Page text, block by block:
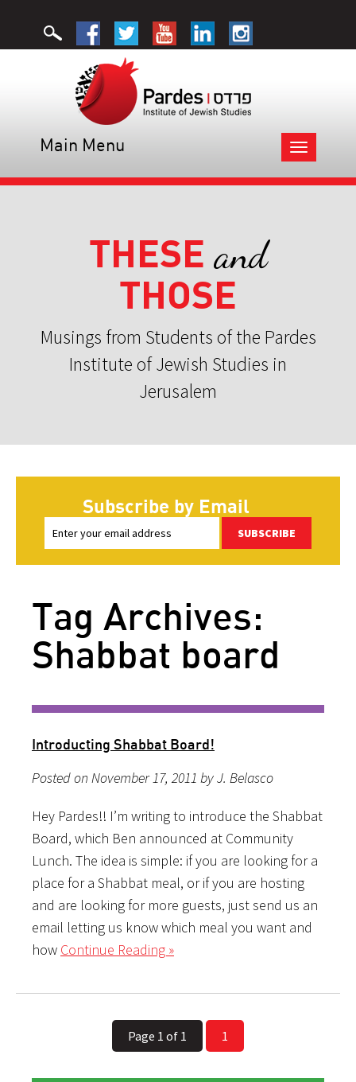
Toggle
navigation
Main Menu
THESE and
THOSE
Musings from Students of the Pardes
Institute of Jewish Studies in
Jerusalem
Subscribe by Email
SUBSCRIBE
Tag Archives:
Shabbat board
Introducti​ng Shabbat Board!
Posted on November 17, 2011 by J. Belasco
Hey Pardes!! I’m writing to introduce the Shabbat
Board, which Ben announced at Community
Lunch. The idea is simple: if you are looking for a
place for a Shabbat meal, or if you are hosting
and are looking for more guests, just send us an
email letting us know which meal you want and
how Continue Reading »
Page 1 of 1 1